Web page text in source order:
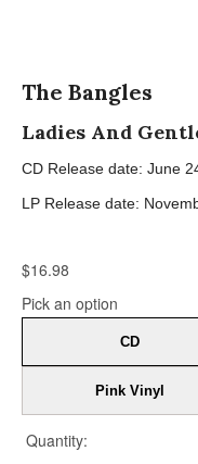
The Bangles
Ladies And
CD Release date: June
LP Release date: